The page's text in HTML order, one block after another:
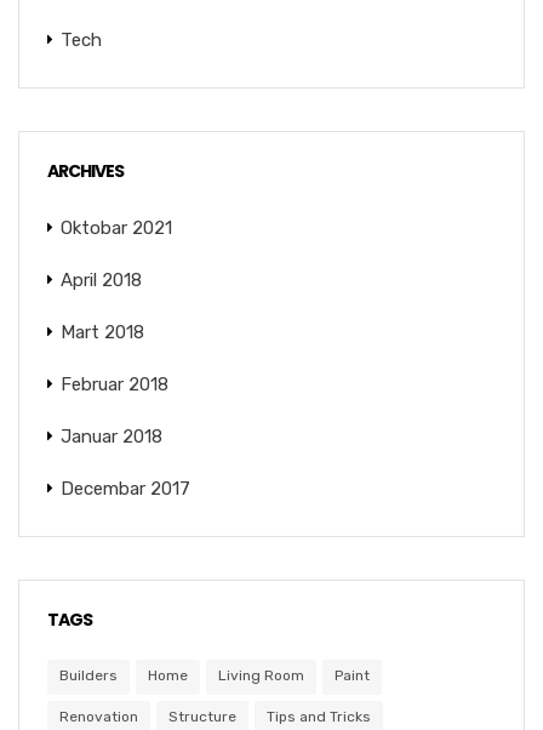
Tech
ARCHIVES
Oktobar 2021
April 2018
Mart 2018
Februar 2018
Januar 2018
Decembar 2017
TAGS
Builders Home Living Room Paint
Renovation Structure Tips and Tricks